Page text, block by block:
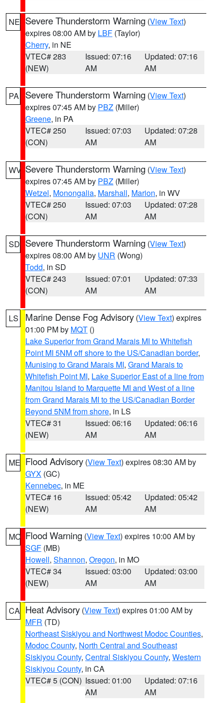
NE Severe Thunderstorm Warning (View Text)
expires 08:00 AM by LBF (Taylor)
Cherry, in NE
VTEC# 283
(NEW)
Issued: 07:16
AM
Updated: 07:16
AM
PA Severe Thunderstorm Warning (View Text)
expires 07:45 AM by PBZ (Miller)
Greene, in PA
VTEC# 250
(CON)
Issued: 07:03
AM
Updated: 07:28
AM
WV Severe Thunderstorm Warning (View Text)
expires 07:45 AM by PBZ (Miller)
Wetzel, Monongalia, Marshall, Marion, in WV
VTEC# 250
(CON)
Issued: 07:03
AM
Updated: 07:28
AM
SD Severe Thunderstorm Warning (View Text)
expires 08:00 AM by UNR (Wong)
Todd, in SD
VTEC# 243
(CON)
Issued: 07:01
AM
Updated: 07:33
AM
LS Marine Dense Fog Advisory (View Text) expires
01:00 PM by MQT ()
Lake Superior from Grand Marais MI to Whitefish
Point MI 5NM off shore to the US/Canadian border,
Munising to Grand Marais MI, Grand Marais to
Whitefish Point MI, Lake Superior East of a line from
Manitou Island to Marquette MI and West of a line
from Grand Marais MI to the US/Canadian Border
Beyond 5NM from shore, in LS
VTEC# 31
(NEW)
Issued: 06:16
AM
Updated: 06:16
AM
ME Flood Advisory (View Text) expires 08:30 AM by
GYX (GC)
Kennebec, in ME
VTEC# 16
(NEW)
Issued: 05:42
AM
Updated: 05:42
AM
MO Flood Warning (View Text) expires 10:00 AM by
SGF (MB)
Howell, Shannon, Oregon, in MO
VTEC# 34
(NEW)
Issued: 03:00
AM
Updated: 03:00
AM
CA Heat Advisory (View Text) expires 01:00 AM by
MFR (TD)
Northeast Siskiyou and Northwest Modoc Counties,
Modoc County, North Central and Southeast
Siskiyou County, Central Siskiyou County, Western
Siskiyou County, in CA
VTEC# 5 (CON) Issued: 01:00
AM
Updated: 07:16
AM